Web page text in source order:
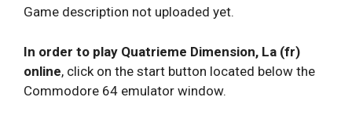
Game description not uploaded yet.
In order to play Quatrieme Dimension, La (fr)
online, click on the start button located below the
Commodore 64 emulator window.